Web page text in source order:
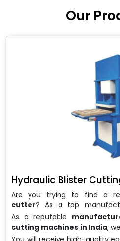
which is just suitable in
enable smooth operations
Our
Hydraulic Blister
Are you trying to find a
cutter? As a top
precisely designedhydraulic
that are suited for long-term
We are a well-known
As a reputable
cutting machines in India,
equipment appropriate
You will receive high-quality